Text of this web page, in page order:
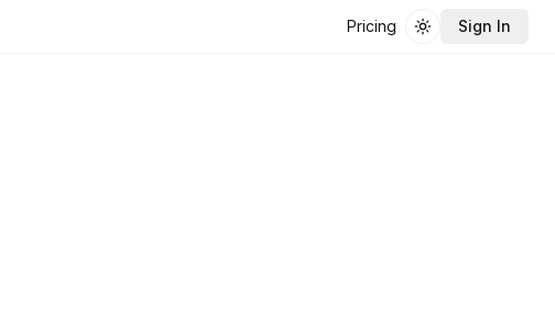
Pricing Toggle theme
Sign In